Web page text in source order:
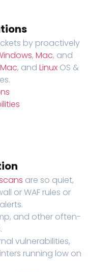
by proactively
, Mac, and
Mac, and LinuxOS &
are so quiet,
or WAF rules or
and other often-
vulnerabilities,
running low on